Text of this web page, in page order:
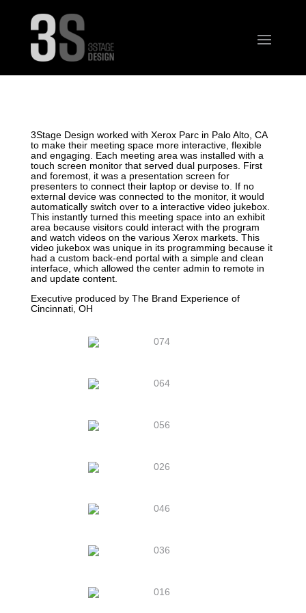
3Stage Design worked with Xerox Parc in Palo Alto, CA
to make their meeting space more interactive, flexible
and engaging. Each meeting area was installed with a
touch screen monitor that served dual purposes. First
and foremost, it was a presentation screen for
presenters to connect their laptop or devise to. If no
external device was connected to the monitor, it would
automatically switch over to a interactive video jukebox.
This instantly turned this meeting space into an exhibit
area because visitors could interact with the program
and watch videos on the various Xerox markets. This
video jukebox was unique in its programming because it
had a custom back-end portal with a simple and clean
interface, which allowed the center admin to remote in
and update content.
Executive produced by The Brand Experience of
Cincinnati, OH